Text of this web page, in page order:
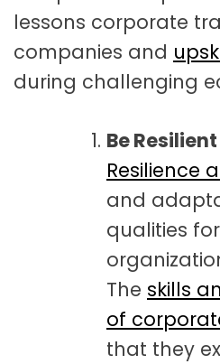
lessons corporate
companies and
during challenging
Be
Resilience
and
qualities
The skills
of
that they